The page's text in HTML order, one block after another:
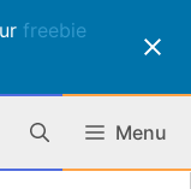
freebie
Menu